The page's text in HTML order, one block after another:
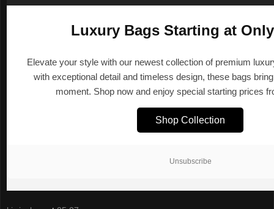
Luxury Bags Starting at
Elevate your style with our newest collection of premium
with exceptional detail and timeless design, these bags
moment. Shop now and enjoy special starting prices
Shop Collection
Unsubscribe